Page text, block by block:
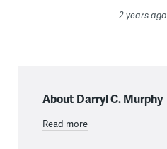
2 years ago
About Darryl C. Murphy
Read more